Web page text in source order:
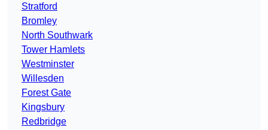
Stratford
Bromley
North Southwark
Tower Hamlets
Westminster
Willesden
Forest Gate
Kingsbury
Redbridge